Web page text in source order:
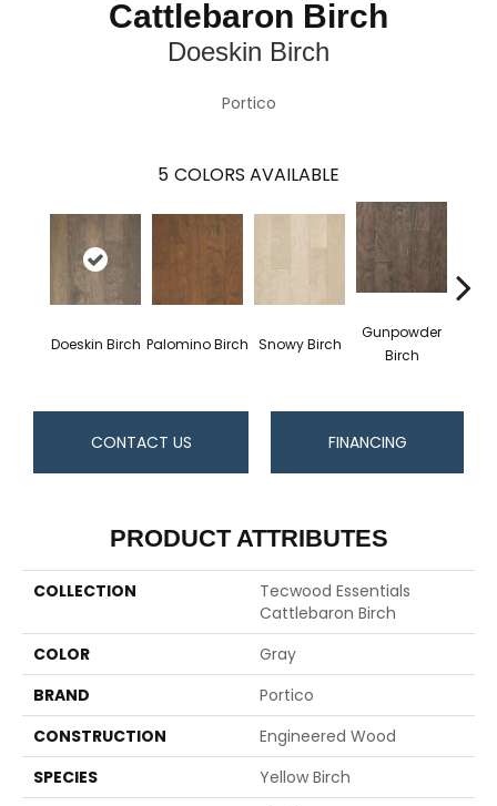
Cattlebaron Birch
Doeskin Birch
Portico
5 COLORS AVAILABLE
Doeskin Birch Palomino Birch Snowy Birch
Gunpowder
Birch
CONTACT US FINANCING
PRODUCT ATTRIBUTES
COLLECTION
Tecwood Essentials
Cattlebaron Birch
COLOR
Gray
BRAND
Portico
CONSTRUCTION
Engineered Wood
SPECIES
Yellow Birch